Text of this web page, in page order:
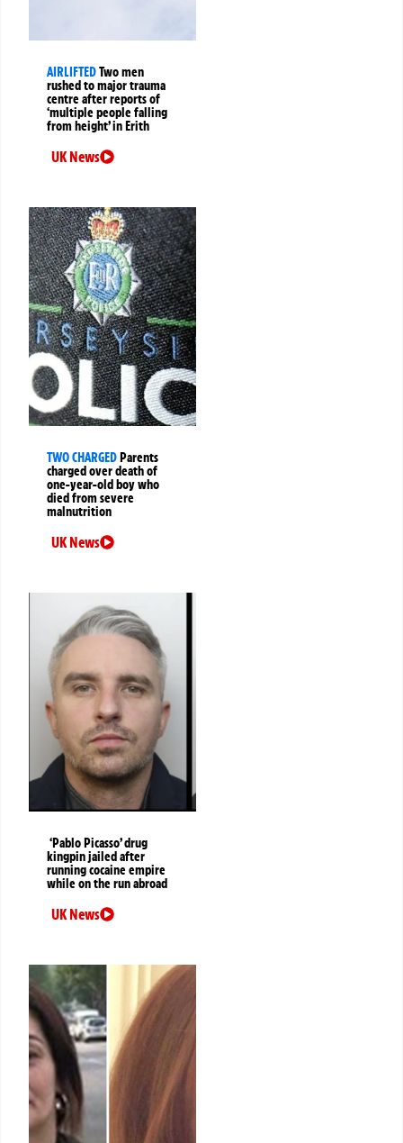
AIRLIFTEDTwo men
rushed to major trauma
centre after reports of
‘multiple people falling
from height’ in Erith
UK News
TWO CHARGEDParents
charged over death of
one-year-old boy who
died from severe
malnutrition
UK News
‘Pablo Picasso’ drug
kingpin jailed after
running cocaine empire
while on the run abroad
UK News